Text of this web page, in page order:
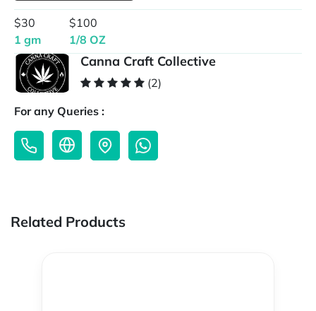
$30
1 gm
$100
1/8 OZ
Canna Craft Collective
(2)
For any Queries :
Related Products